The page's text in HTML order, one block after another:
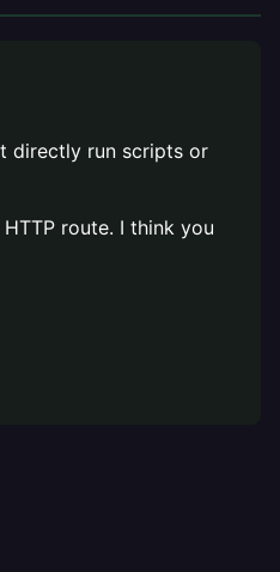
directly run scripts or
route. I think you